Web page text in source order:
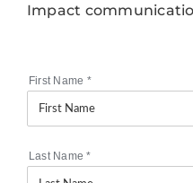
Impact
First Name *
Last Name*